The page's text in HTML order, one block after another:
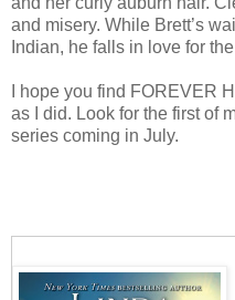
and misery. While Brett’s
Indian, he falls in love for
I hope you find FOREVER
as I did. Look for the first of
series coming in July.